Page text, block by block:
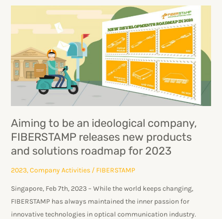
Aiming to be an ideological company,
FIBERSTAMP releases new products
and solutions roadmap for 2023
2023,Company Activities/ FIBERSTAMP
Singapore, Feb 7th, 2023 – While the world keeps changing,
FIBERSTAMP has always maintained the inner passion for
innovative technologies in optical communication industry.
be
ideological
company,
FIBERSTAMP
and
solutions
roadmap